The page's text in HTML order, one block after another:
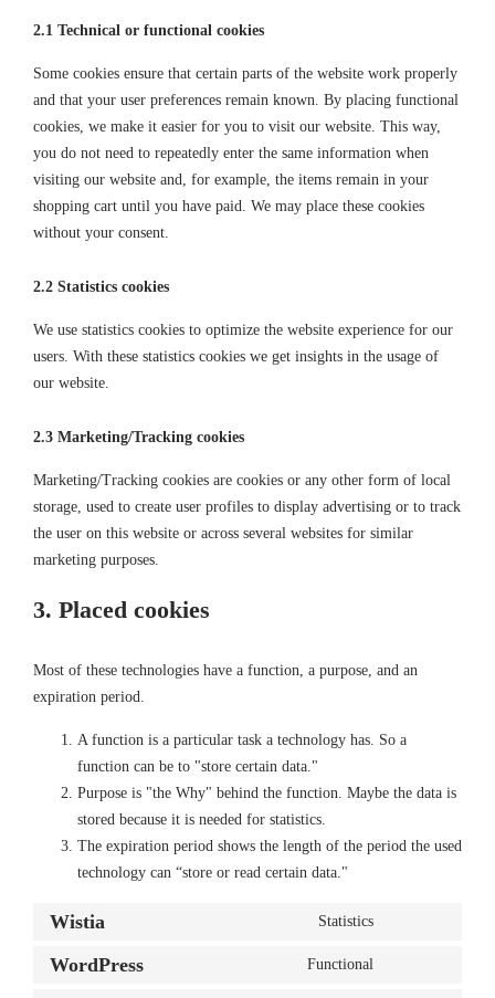
2.1 Technical or functional cookies
Some cookies ensure that certain parts of the website work properly
and that your user preferences remain known. By placing functional
cookies, we make it easier for you to visit our website. This way,
you do not need to repeatedly enter the same information when
visiting our website and, for example, the items remain in your
shopping cart until you have paid. We may place these cookies
without your consent.
2.2 Statistics cookies
We use statistics cookies to optimize the website experience for our
users. With these statistics cookies we get insights in the usage of
our website.
2.3 Marketing/Tracking cookies
Marketing/Tracking cookies are cookies or any other form of local
storage, used to create user profiles to display advertising or to track
the user on this website or across several websites for similar
marketing purposes.
3. Placed cookies
Most of these technologies have a function, a purpose, and an
expiration period.
A function is a particular task a technology has. So a
function can be to "store certain data."
Purpose is "the Why" behind the function. Maybe the data is
stored because it is needed for statistics.
The expiration period shows the length of the period the used
technology can “store or read certain data."
Wistia Statistics
WordPress Functional